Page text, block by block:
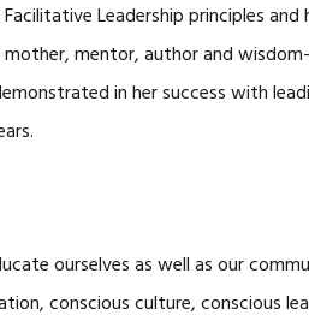
Leadership principles
mentor, author and
in her success with
ourselves as well as our
conscious culture, conscious